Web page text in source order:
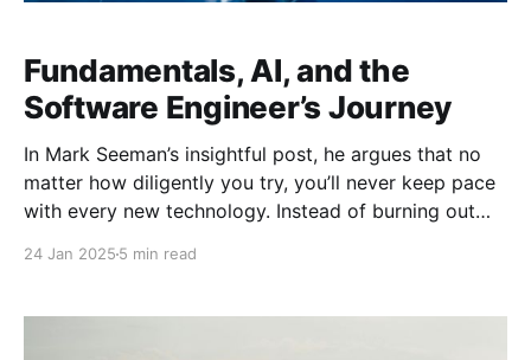
Fundamentals, AI, and the
Software Engineer’s Journey
In Mark Seeman’s insightful post, he argues that no
matter how diligently you try, you’ll never keep pace
with every new technology. Instead of burning out
24 Jan 2025 5 min read